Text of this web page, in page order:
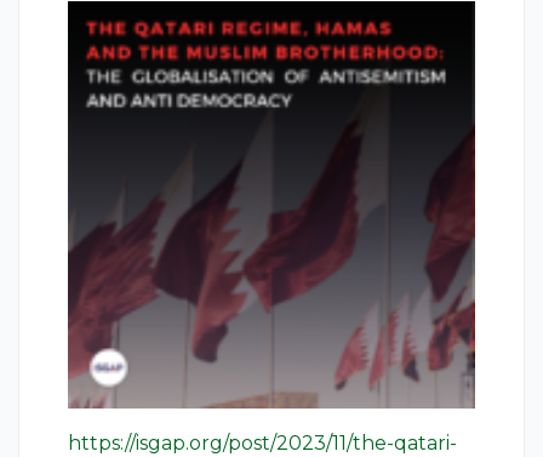
https://isgap.org/post/2023/11/the-qatari-